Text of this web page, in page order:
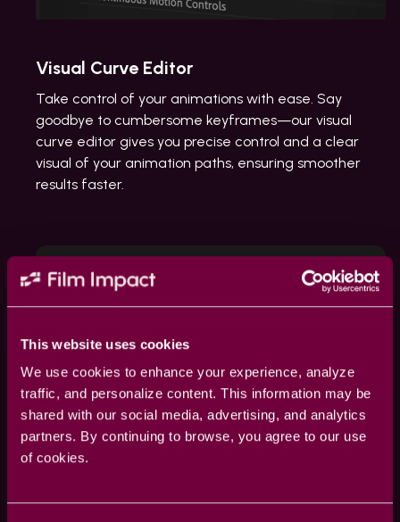
This website uses cookies
We use cookies to enhance your experience, analyze
traffic, and personalize content. This information may be
shared with our social media, advertising, and analytics
partners. By continuing to browse, you agree to our use
of cookies.
Visual Curve Editor
Take control of your animations with ease. Say
goodbye to cumbersome keyframes—our visual
curve editor gives you precise control and a clear
visual of your animation paths, ensuring smoother
results faster.